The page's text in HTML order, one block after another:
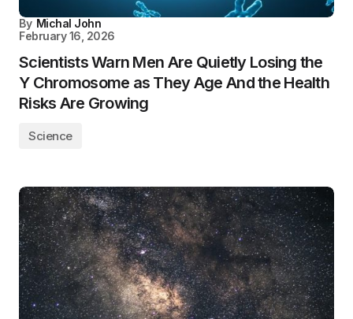
By Michal John
February 16, 2026
Scientists Warn Men Are Quietly Losing the
Y Chromosome as They Age And the Health
Risks Are Growing
Science